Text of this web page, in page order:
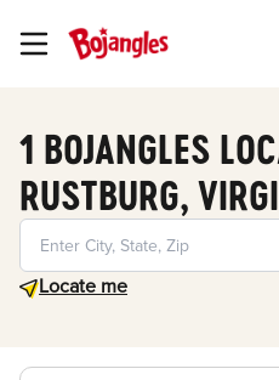
Toggle Header Menu
1 BOJANGLES
RUSTBURG,
Locate me
Geolocate.